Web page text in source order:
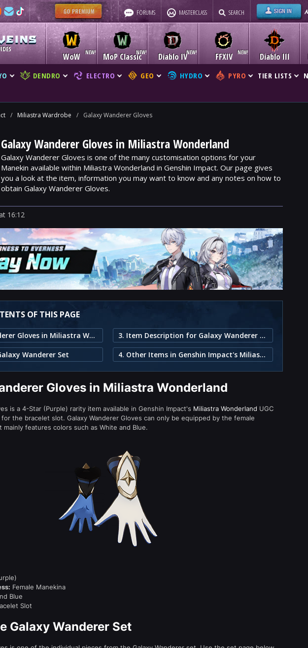
FORUMS MASTERCLASS SEARCH
WoW MoP Classic Diablo IV Diablo III
FFXIV
DENDRO ELECTRO GEO HYDRO PYRO TIER LISTS
/ Miliastra Wardrobe / Galaxy Wanderer Gloves
Galaxy Wanderer Gloves in Miliastra Wonderland
Galaxy Wanderer Gloves is one of the many customisation options for your
Manekin available within Miliastra Wonderland in Genshin Impact. Our page gives
you a look at the item, information you may want to know and any notes on how to
obtain Galaxy Wanderer Gloves.
16:12
OF THIS PAGE
1. Galaxy Wanderer Gloves in Miliastra Wonderland
Wanderer Set
3. Item Description for Galaxy Wanderer Gloves
4. Other Items in Genshin Impact's Miliastra Wonderland
Gloves in Miliastra Wonderland
is a 4-Star (Purple) rarity item available in Genshin Impact's Miliastra Wonderland UGC
the bracelet slot. Galaxy Wanderer Gloves can only be equipped by the female
mainly features colors such as White and Blue.
Female Manekina
Blue
Slot
Galaxy Wanderer Set